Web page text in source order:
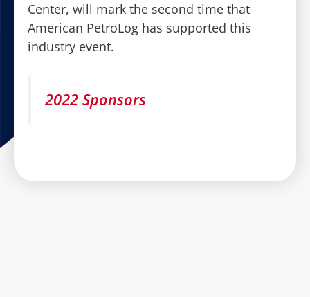
Center, will mark the second time that
American PetroLog has supported this
industry event.
2022 Sponsors